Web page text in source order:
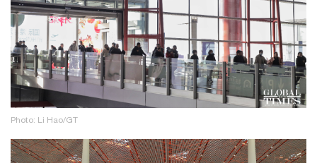
Photo: Li Hao/GT